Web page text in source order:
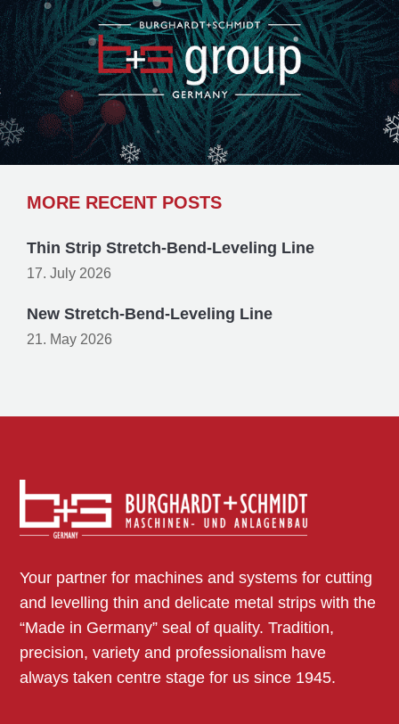
MORE RECENT POSTS
Thin Strip Stretch-Bend-Leveling Line
17. July 2026
New Stretch-Bend-Leveling Line
21. May 2026
Your partner for machines and systems for cutting
and levelling thin and delicate metal strips with the
“Made in Germany” seal of quality. Tradition,
precision, variety and professionalism have
always taken centre stage for us since 1945.